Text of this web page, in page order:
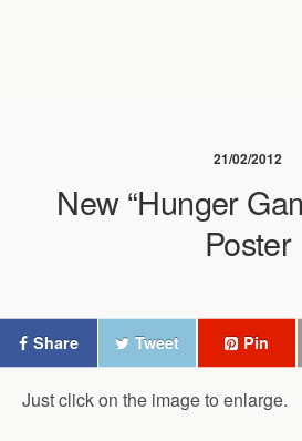
21/02/2012
New “Hunger
Poster
Share Tweet Pin
Just click on the image to enlarge.